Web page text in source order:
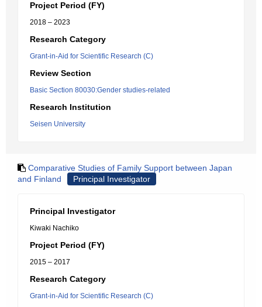
Project Period (FY)
2018 – 2023
Research Category
Grant-in-Aid for Scientific Research (C)
Review Section
Basic Section 80030:Gender studies-related
Research Institution
Seisen University
Comparative Studies of Family Support between Japan
and Finland
Principal Investigator
Principal Investigator
Kiwaki Nachiko
Project Period (FY)
2015 – 2017
Research Category
Grant-in-Aid for Scientific Research (C)